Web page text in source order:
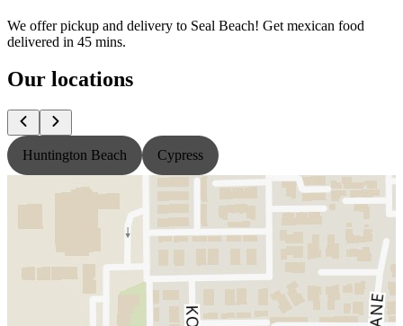
We offer pickup and delivery to Seal Beach! Get mexican food
delivered in 45 mins.
Our locations
Huntington Beach Cypress